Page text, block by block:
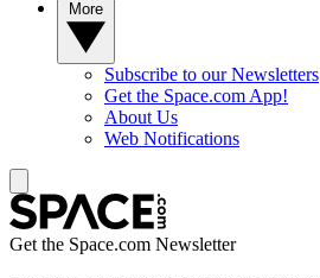
Subscribe to our Newsletters
Get the Space.com App!
About Us
Web Notifications
Get the Space.com Newsletter